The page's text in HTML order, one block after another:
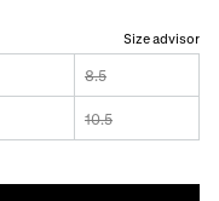
Size advisor
8.5
10.5